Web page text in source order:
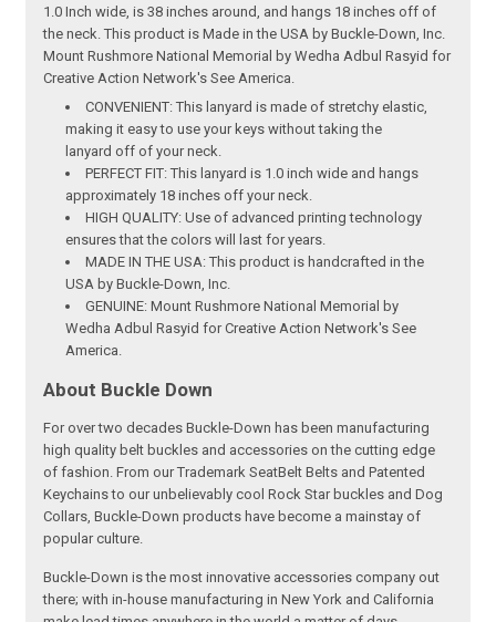
1.0 Inch wide, is 38 inches around, and hangs 18 inches off of
the neck. This product is Made in the USA by Buckle-Down, Inc.
Mount Rushmore National Memorial by Wedha Adbul Rasyid for
Creative Action Network's See America.
CONVENIENT: This lanyard is made of stretchy elastic,
making it easy to use your keys without taking the
lanyard off of your neck.
PERFECT FIT: This lanyard is 1.0 inch wide and hangs
approximately 18 inches off your neck.
HIGH QUALITY: Use of advanced printing technology
ensures that the colors will last for years.
MADE IN THE USA: This product is handcrafted in the
USA by Buckle-Down, Inc.
GENUINE: Mount Rushmore National Memorial by
Wedha Adbul Rasyid for Creative Action Network's See
America.
About Buckle Down
For over two decades Buckle-Down has been manufacturing
high quality belt buckles and accessories on the cutting edge
of fashion. From our Trademark SeatBelt Belts and Patented
Keychains to our unbelievably cool Rock Star buckles and Dog
Collars, Buckle-Down products have become a mainstay of
popular culture.
Buckle-Down is the most innovative accessories company out
there; with in-house manufacturing in New York and California